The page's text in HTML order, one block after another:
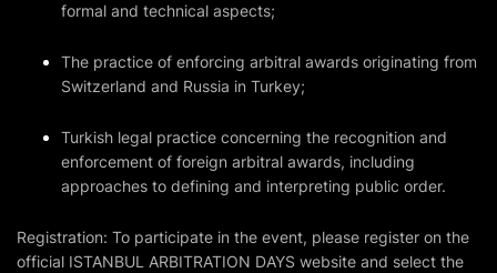
formal and technical aspects;
The practice of enforcing arbitral awards originating from
Switzerland and Russia in Turkey;
Turkish legal practice concerning the recognition and
enforcement of foreign arbitral awards, including
approaches to defining and interpreting public order.
Registration: To participate in the event, please register on the
official ISTANBUL ARBITRATION DAYS website and select the